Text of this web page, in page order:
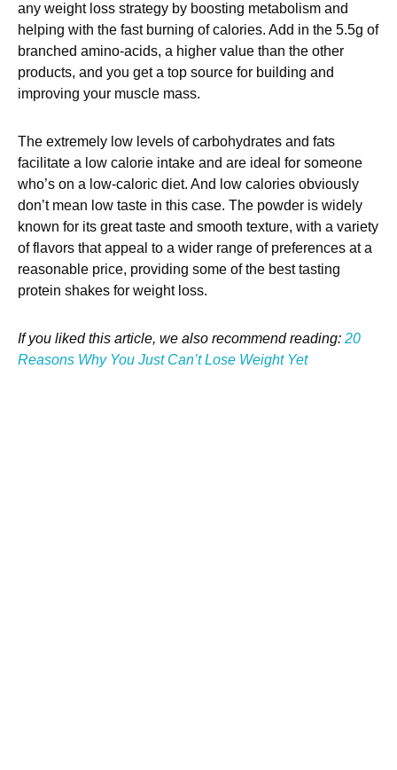
any weight loss strategy by boosting metabolism and
helping with the fast burning of calories. Add in the 5.5g of
branched amino-acids, a higher value than the other
products, and you get a top source for building and
improving your muscle mass.
The extremely low levels of carbohydrates and fats
facilitate a low calorie intake and are ideal for someone
who’s on a low-caloric diet. And low calories obviously
don’t mean low taste in this case. The powder is widely
known for its great taste and smooth texture, with a variety
of flavors that appeal to a wider range of preferences at a
reasonable price, providing some of the best tasting
protein shakes for weight loss.
If you liked this article, we also recommend reading: 20
Reasons Why You Just Can’t Lose Weight Yet